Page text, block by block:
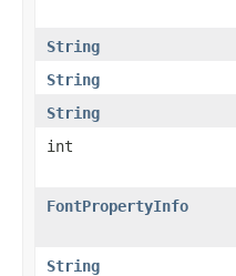
String
String
String
int
FontPropertyInfo
String